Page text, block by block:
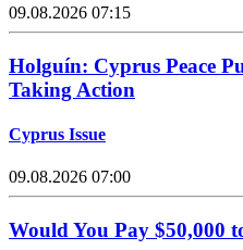
09.08.2026 07:15
Holguín: Cyprus Peace
Taking Action
Cyprus Issue
09.08.2026 07:00
Would You Pay $50,000